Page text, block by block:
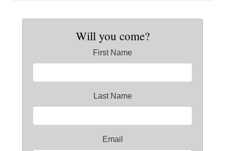
Will you come?
First Name
Last Name
Email